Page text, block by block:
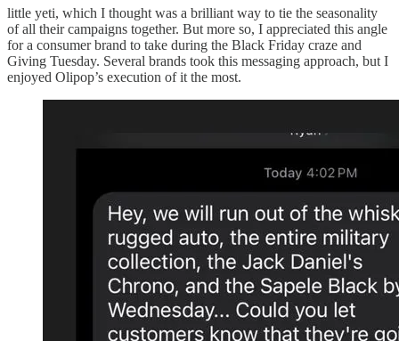
little yeti, which I thought was a brilliant way to tie the seasonality
of all their campaigns together. But more so, I appreciated this angle
for a consumer brand to take during the Black Friday craze and
Giving Tuesday. Several brands took this messaging approach, but I
enjoyed Olipop’s execution of it the most.